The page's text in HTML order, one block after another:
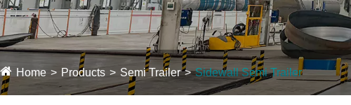
Home Products Semi Trailer Sidewall Semi Trailer